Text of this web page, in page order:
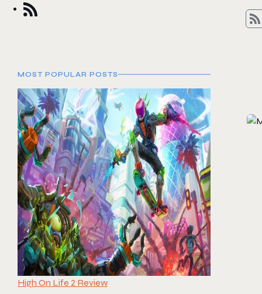
MOST POPULAR POSTS
High On Life 2 Review